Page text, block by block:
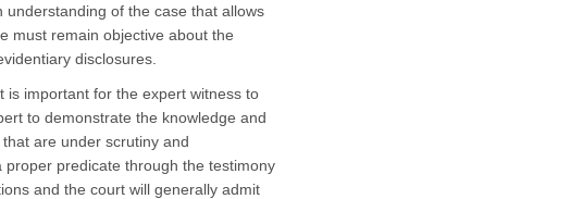
of the case that allows
must remain objective about the
disclosures.
is important for the expert witness to
to demonstrate the knowledge and
are under scrutiny and
predicate through the testimony
and the court will generally admit